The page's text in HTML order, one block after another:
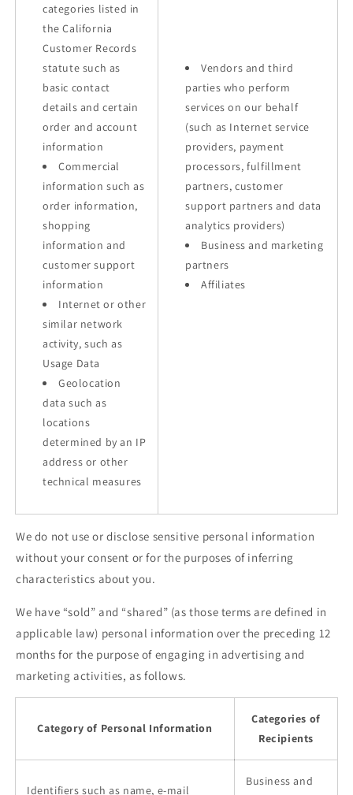
categories listed in
the California
Customer Records
statute such as
basic contact
details and certain
order and account
information
Commercial
information such as
order information,
shopping
information and
customer support
information
Internet or other
similar network
activity, such as
Usage Data
Geolocation
data such as
locations
determined by an IP
address or other
technical measures
Vendors and third
parties who perform
services on our behalf
(such as Internet service
providers, payment
processors, fulfillment
partners, customer
support partners and data
analytics providers)
Business and marketing
partners
Affiliates
We do not use or disclose sensitive personal information
without your consent or for the purposes of inferring
characteristics about you.
We have “sold” and “shared” (as those terms are defined in
applicable law) personal information over the preceding 12
months for the purpose of engaging in advertising and
marketing activities, as follows.
Category of Personal Information
Categories of
Recipients
Identifiers such as name, e-mail
Business and